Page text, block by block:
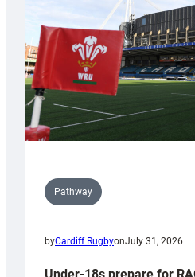
Wales
U20s
Pathway
byCardiff RugbyonJuly 31, 2026